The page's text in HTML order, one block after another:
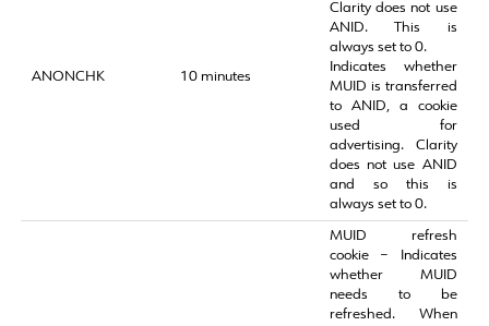
ANONCHK 10 minutes
Clarity does not use
ANID. This is
always set to 0.
Indicates whether
MUID is transferred
to ANID, a cookie
used for
advertising. Clarity
does not use ANID
and so this is
always set to 0.
MUID refresh
cookie – Indicates
whether MUID
needs to be
refreshed. When